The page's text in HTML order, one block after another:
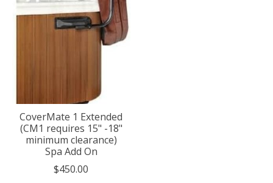
CoverMate 1 Extended
(CM1 requires 15" -18"
minimum clearance)
Spa Add On
$450.00